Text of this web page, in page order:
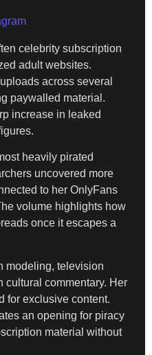
celebrity subscription
adult websites.
across several
paywalled material.
increase in leaked
heavily pirated
uncovered more
to her OnlyFans
volume highlights how
once it escapes a
modeling, television
cultural commentary. Her
for exclusive content.
an opening for piracy
material without